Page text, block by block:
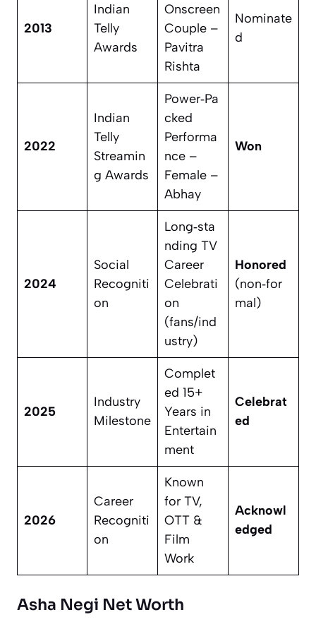
2013
Indian
Telly
Awards
Onscreen
Couple –
Pavitra
Rishta
Nominate
d
2022
Indian
Telly
Streamin
g Awards
Power‑Pa
cked
Performa
nce –
Female –
Abhay
Won
2024
Social
Recogniti
on
Long‑sta
nding TV
Career
Celebrati
on
(fans/ind
ustry)
Honored
(non‑for
mal)
2025
Industry
Milestone
Complet
ed 15+
Years in
Entertain
ment
Celebrat
ed
2026
Career
Recogniti
on
Known
for TV,
OTT &
Film
Work
Acknowl
edged
Asha Negi Net Worth